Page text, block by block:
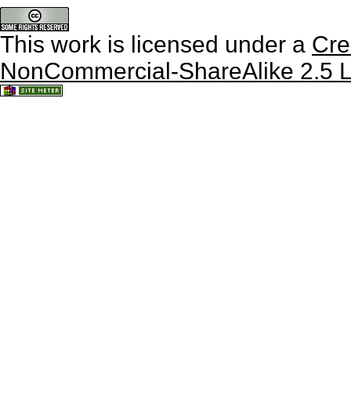
This work is licensed under a
NonCommercial-ShareAlike 2.5